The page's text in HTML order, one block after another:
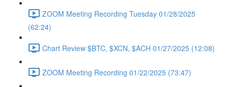
ZOOM Meeting Recording Tuesday 01/28/2025
(62:24)
Chart Review $BTC, $XCN, $ACH 01/27/2025 (12:08)
ZOOM Meeting Recording 01/22/2025 (73:47)